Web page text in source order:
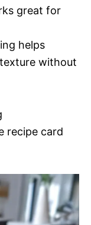
great for
helps
without
recipe card